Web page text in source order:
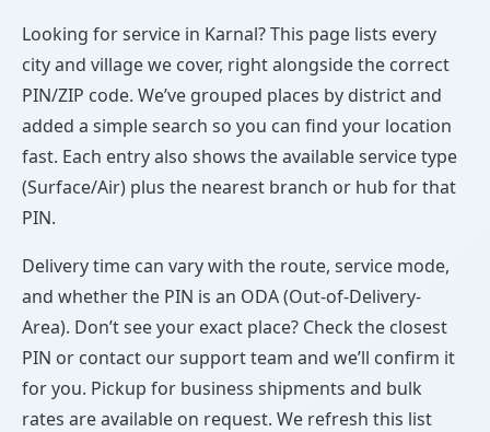
Looking for service in Karnal? This page lists every
city and village we cover, right alongside the correct
PIN/ZIP code. We’ve grouped places by district and
added a simple search so you can find your location
fast. Each entry also shows the available service type
(Surface/Air) plus the nearest branch or hub for that
PIN.
Delivery time can vary with the route, service mode,
and whether the PIN is an ODA (Out-of-Delivery-
Area). Don’t see your exact place? Check the closest
PIN or contact our support team and we’ll confirm it
for you. Pickup for business shipments and bulk
rates are available on request. We refresh this list